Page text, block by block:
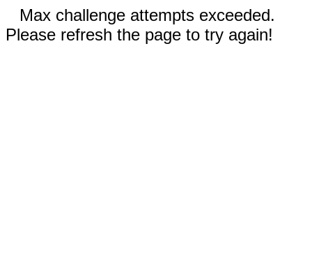
Max challenge attempts exceeded.
Please refresh the page to try again!